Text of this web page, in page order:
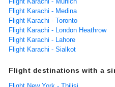
Flight Karachi - Medina
Flight Karachi - Toronto
Flight Karachi - London Heathrow
Flight Karachi - Lahore
Flight Karachi - Sialkot
Flight destinations with a